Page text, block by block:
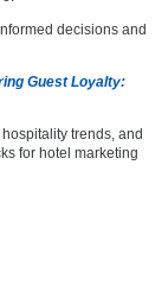
decisions and
Guest Loyalty:
trends, and
for hotel marketing